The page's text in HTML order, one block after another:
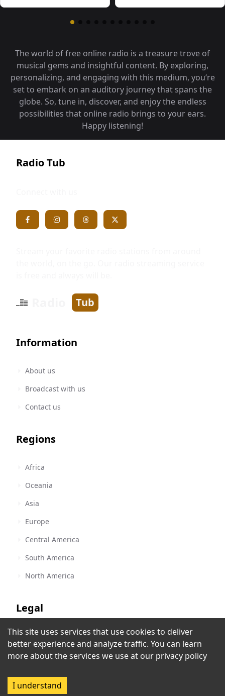
The world of free online radio is a treasure trove of
musical gems and insightful content. By exploring,
personalizing, and engaging with this medium, you‘re
set to embark on an auditory journey that spans the
globe. So, tune in, discover, and enjoy the endless
possibilities that online radio brings to your ears.
Happy listening!
Quality FM
Singida, Tanzania
Radio Tub
Tub
Information
About us
Broadcast with us
Contact us
Regions
Africa
Oceania
Asia
Europe
Central America
South America
North America
Legal
Terms of Service
Privacy Policy
This site uses services that use cookies to deliver
better experience and analyze traffic. You can learn
more about the services we use at our privacy policy
I understand